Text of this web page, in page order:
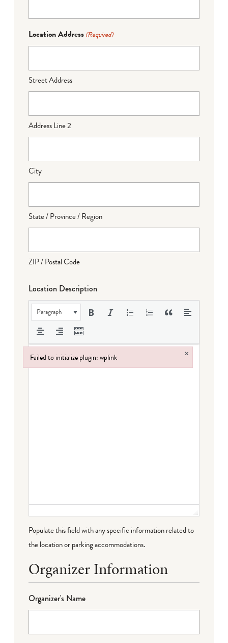
Location Address (Required)
Street Address
Address Line 2
City
State / Province / Region
ZIP / Postal Code
Location Description
Paragraph
Populate this field with any specific information related to
the location or parking accommodations.
Organizer Information
Organizer's Name
Failed to initialize plugin: wplink ×
Failed to initialize plugin: wplink